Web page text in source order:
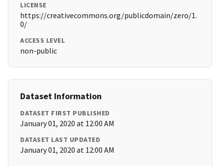
LICENSE
https://creativecommons.org/publicdomain/zero/1.
0/
ACCESS LEVEL
non-public
Dataset Information
DATASET FIRST PUBLISHED
January 01, 2020 at 12:00 AM
DATASET LAST UPDATED
January 01, 2020 at 12:00 AM